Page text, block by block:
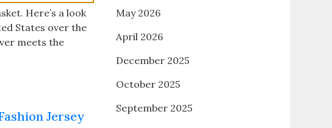
Here’s a look
States over the
meets the
Jersey
May 2026
April 2026
December 2025
October 2025
September 2025